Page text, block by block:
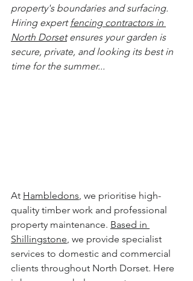
property's boundaries and surfacing.
Hiring expert fencing contractors in
North Dorset ensures your garden is
secure, private, and looking its best in
time for the summer...
At Hambledons, we prioritise high-
quality timber work and professional
property maintenance. Based in
Shillingstone, we provide specialist
services to domestic and commercial
clients throughout North Dorset. Here